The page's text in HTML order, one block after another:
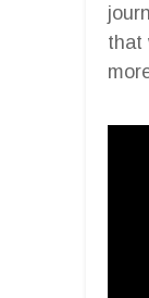
that